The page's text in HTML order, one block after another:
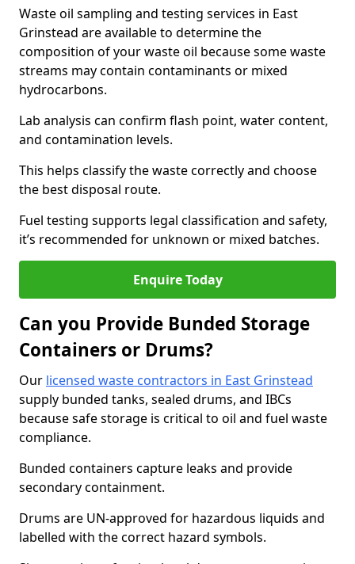
Waste oil sampling and testing services in East
Grinstead are available to determine the
composition of your waste oil because some waste
streams may contain contaminants or mixed
hydrocarbons.
Lab analysis can confirm flash point, water content,
and contamination levels.
This helps classify the waste correctly and choose
the best disposal route.
Fuel testing supports legal classification and safety,
it’s recommended for unknown or mixed batches.
Enquire Today
Can you Provide Bunded Storage
Containers or Drums?
Our licensed waste contractors in East Grinstead
supply bunded tanks, sealed drums, and IBCs
because safe storage is critical to oil and fuel waste
compliance.
Bunded containers capture leaks and provide
secondary containment.
Drums are UN-approved for hazardous liquids and
labelled with the correct hazard symbols.